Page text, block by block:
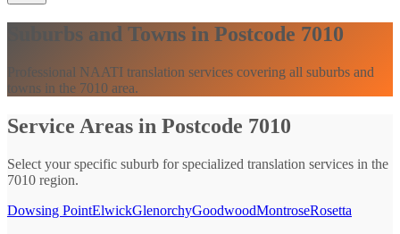
Suburbs and Towns in Postcode 7010
Professional NAATI translation services covering all suburbs and
towns in the 7010 area.
Service Areas in Postcode 7010
Select your specific suburb for specialized translation services in the
7010 region.
Dowsing PointElwickGlenorchyGoodwoodMontroseRosetta